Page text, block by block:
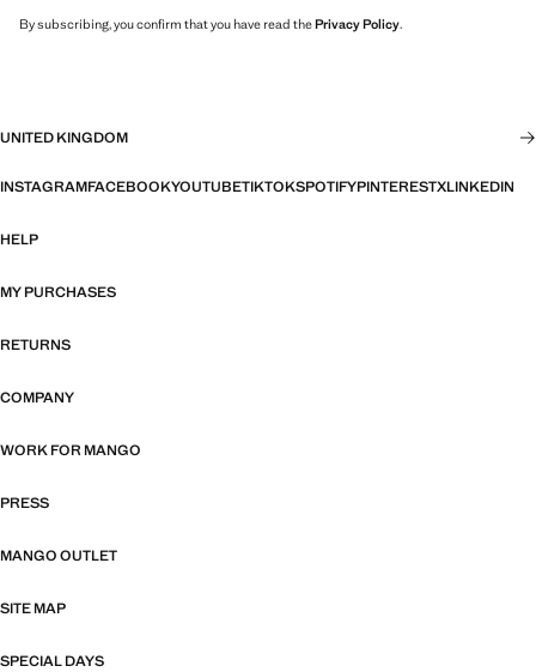
By subscribing, you confirm that you have read thePrivacy Policy.
UNITED KINGDOM
INSTAGRAMFACEBOOKYOUTUBETIKTOKSPOTIFYPINTERESTXLINKEDIN
HELP
MY PURCHASES
RETURNS
COMPANY
WORK FOR MANGO
PRESS
MANGO OUTLET
SITE MAP
SPECIAL DAYS